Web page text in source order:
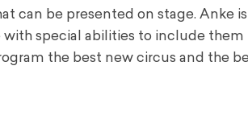
can be presented on stage. Anke
with special abilities to include
the best new circus and the